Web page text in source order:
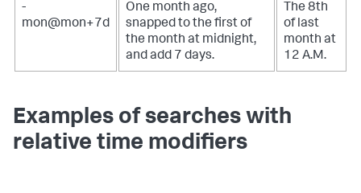
-
mon@mon+7d
One month ago,
snapped to the first of
the month at midnight,
and add 7 days.
The 8th
of last
month at
12 A.M.
Examples of searches with
relative time modifiers